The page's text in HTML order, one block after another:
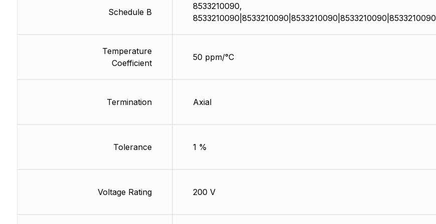
Schedule B
Temperature
Coefficient
Termination
Tolerance
Voltage Rating
8533210090,
8533210090|8533210090|8533210090|8533210090|8533210090
50 ppm/°C
Axial
1 %
200 V